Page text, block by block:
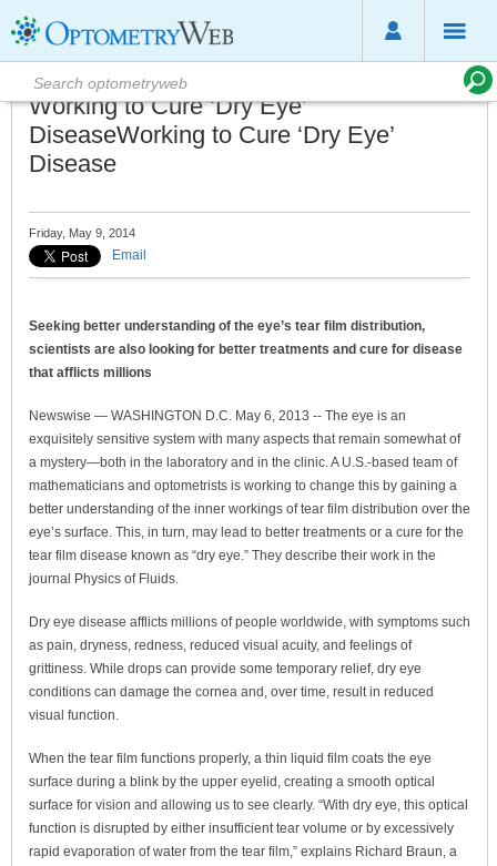
Working to Cure ‘Dry Eye’
DiseaseWorking to Cure ‘Dry Eye’
Disease
Friday, May 9, 2014
Email
Seeking better understanding of the eye’s tear film distribution,
scientists are also looking for better treatments and cure for disease
that afflicts millions
Newswise — WASHINGTON D.C. May 6, 2013 -- The eye is an
exquisitely sensitive system with many aspects that remain somewhat of
a mystery—both in the laboratory and in the clinic. A U.S.-based team of
mathematicians and optometrists is working to change this by gaining a
better understanding of the inner workings of tear film distribution over the
eye’s surface. This, in turn, may lead to better treatments or a cure for the
tear film disease known as “dry eye.” They describe their work in the
journal Physics of Fluids.
Dry eye disease afflicts millions of people worldwide, with symptoms such
as pain, dryness, redness, reduced visual acuity, and feelings of
grittiness. While drops can provide some temporary relief, dry eye
conditions can damage the cornea and, over time, result in reduced
visual function.
When the tear film functions properly, a thin liquid film coats the eye
surface during a blink by the upper eyelid, creating a smooth optical
surface for vision and allowing us to see clearly. “With dry eye, this optical
function is disrupted by either insufficient tear volume or by excessively
rapid evaporation of water from the tear film,” explains Richard Braun, a